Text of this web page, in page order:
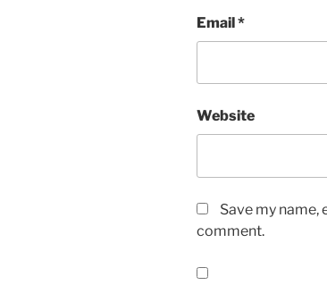
Email*
Website
Save my name,
comment.